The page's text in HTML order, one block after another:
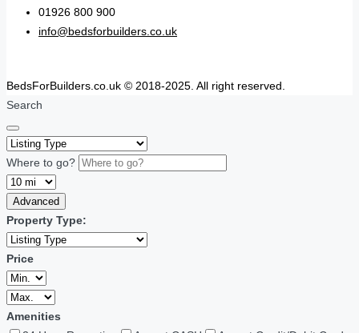
01926 800 900
info@bedsforbuilders.co.uk
BedsForBuilders.co.uk © 2018-2025. All right reserved.
Search
Where to go?
Advanced
Property Type:
Price
Amenities